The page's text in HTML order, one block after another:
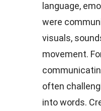
language,
were
visuals,
movement.
often
into words.